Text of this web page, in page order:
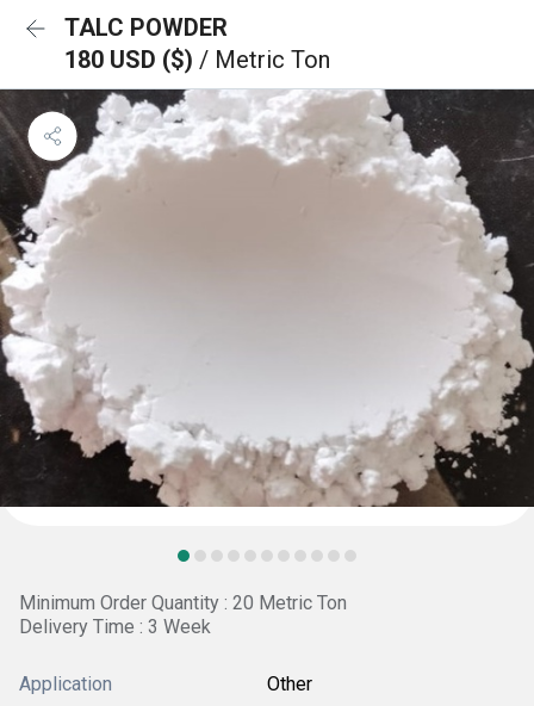
TALC POWDER
180 USD ($) / Metric Ton
Minimum Order Quantity : 20 Metric Ton
Delivery Time : 3 Week
Application Other